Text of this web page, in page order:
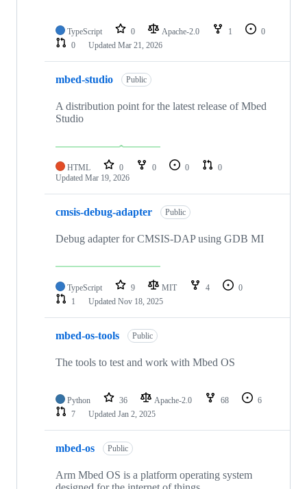
TypeScript 0 Apache-2.0 1
0
0
Updated Mar 21, 2026
mbed-studio Public
A distribution point for the latest release of Mbed
Studio
HTML 0 0 0
0
Updated Mar 19, 2026
cmsis-debug-adapter Public
Debug adapter for CMSIS-DAP using GDB MI
TypeScript 9 MIT 4
0
1
Updated Nov 18, 2025
mbed-os-tools Public
The tools to test and work with Mbed OS
Python 36 Apache-2.0 68
6
7
Updated Jan 2, 2025
mbed-os Public
Arm Mbed OS is a platform operating system